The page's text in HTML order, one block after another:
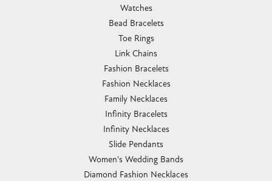
Watches
Bead Bracelets
Toe Rings
Link Chains
Fashion Bracelets
Fashion Necklaces
Family Necklaces
Infinity Bracelets
Infinity Necklaces
Slide Pendants
Women's Wedding Bands
Diamond Fashion Necklaces